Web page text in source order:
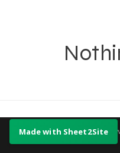
Made